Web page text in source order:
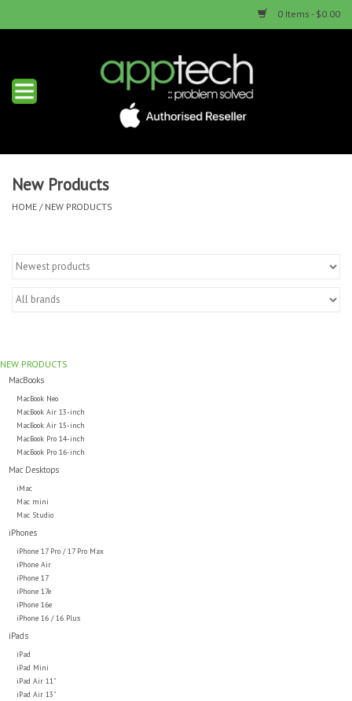
0 Items - $0.00
Home
Services & Repairs
Contact us
New Products
HOME / NEW PRODUCTS
NEW PRODUCTS
MacBooks
MacBook Neo
MacBook Air 13-inch
MacBook Air 15-inch
MacBook Pro 14-inch
MacBook Pro 16-inch
Mac Desktops
iMac
Mac mini
Mac Studio
iPhones
iPhone 17 Pro / 17 Pro Max
iPhone Air
iPhone 17
iPhone 17e
iPhone 16e
iPhone 16 / 16 Plus
iPads
iPad
iPad Mini
iPad Air 11"
iPad Air 13"